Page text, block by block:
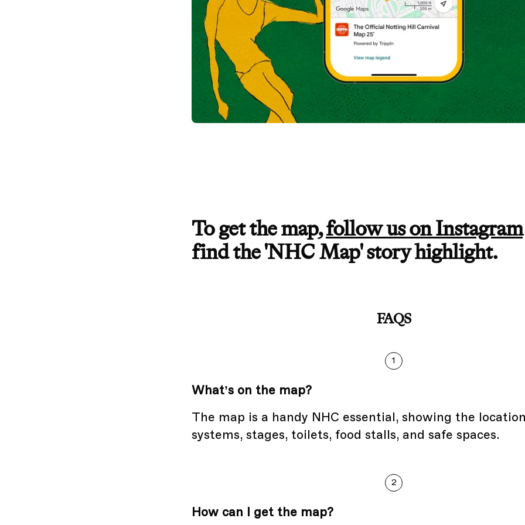
To get the map,follow us on Instagram
find the 'NHC Map' story highlight.
FAQS
1
What’s on the map?
The map is a handy NHC essential, showing the
systems, stages, toilets, food stalls, and safe spaces.
2
How can I get the map?